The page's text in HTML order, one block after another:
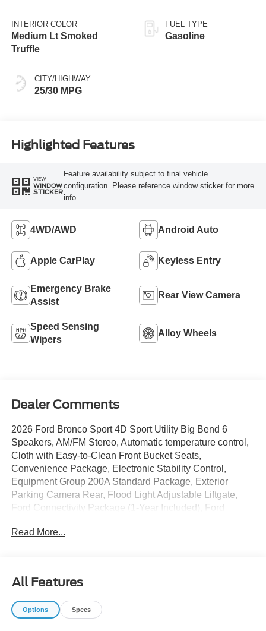
INTERIOR COLOR
Medium Lt Smoked
Truffle
CITY/HIGHWAY
25/30 MPG
FUEL TYPE
Gasoline
Highlighted Features
VIEW
WINDOW
STICKER
Feature availability subject to final vehicle
configuration. Please reference window sticker for more
info.
4WD/AWD Android Auto
Apple CarPlay Keyless Entry
Emergency Brake
Assist
Rear View Camera
Speed Sensing
Wipers
Alloy Wheels
Dealer Comments
2026 Ford Bronco Sport 4D Sport Utility Big Bend 6
Speakers, AM/FM Stereo, Automatic temperature control,
Cloth with Easy-to-Clean Front Bucket Seats,
Convenience Package, Electronic Stability Control,
Equipment Group 200A Standard Package, Exterior
Parking Camera Rear, Flood Light Adjustable Liftgate,
Ford Connectivity Package (1-Year Included), Ford
Front Driver/Passenger Seat Back Map Pockets, Fully
entry, SiriusXM with 360L, Steering wheel mounted audio
controls, SYNC 4, Wheels: 17 Carbonized Gray Painted
Aluminum. 25/30 City/Highway MPG
Read More...
All Features
Options Specs